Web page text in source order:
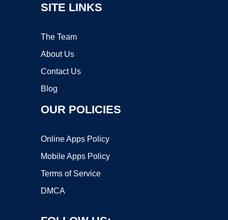
SITE LINKS
The Team
About Us
Contact Us
Blog
OUR POLICIES
Online Apps Policy
Mobile Apps Policy
Terms of Service
DMCA